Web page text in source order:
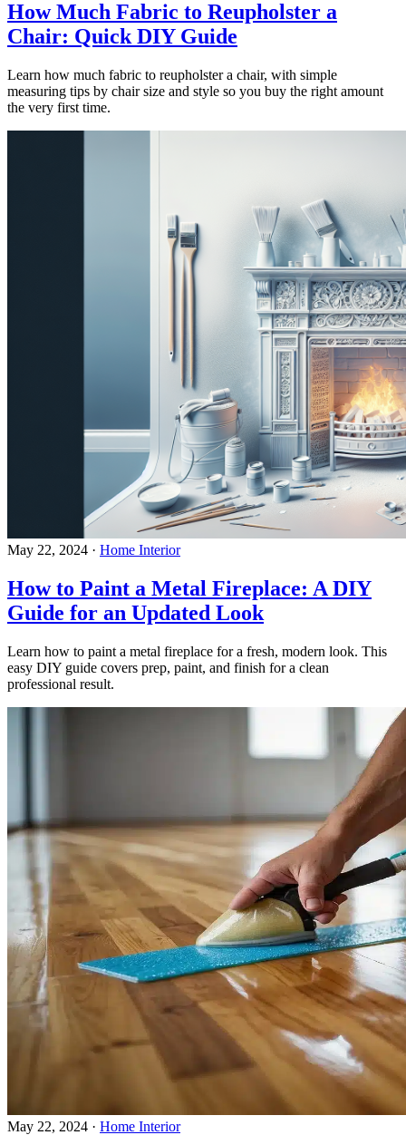
How Much Fabric to Reupholster a
Chair: Quick DIY Guide
Learn how much fabric to reupholster a chair, with simple
measuring tips by chair size and style so you buy the right amount
the very first time.
May 22, 2024 · Home Interior
How to Paint a Metal Fireplace: A DIY
Guide for an Updated Look
Learn how to paint a metal fireplace for a fresh, modern look. This
easy DIY guide covers prep, paint, and finish for a clean
professional result.
May 22, 2024 · Home Interior